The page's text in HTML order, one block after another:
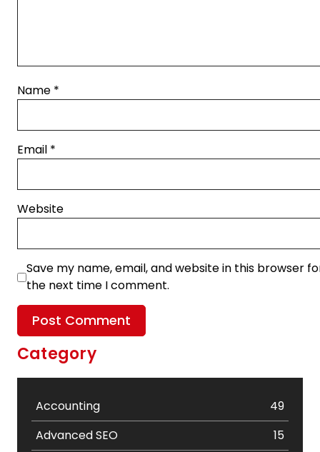
Name *
Email *
Website
Save my name, email, and website in this browser
the next time I comment.
Category
Accounting
49
Advanced SEO
15